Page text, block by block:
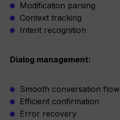
Modification parsing
Context tracking
Intent recognition
Dialog management:
Smooth conversation flow
Efficient confirmation
Error recovery